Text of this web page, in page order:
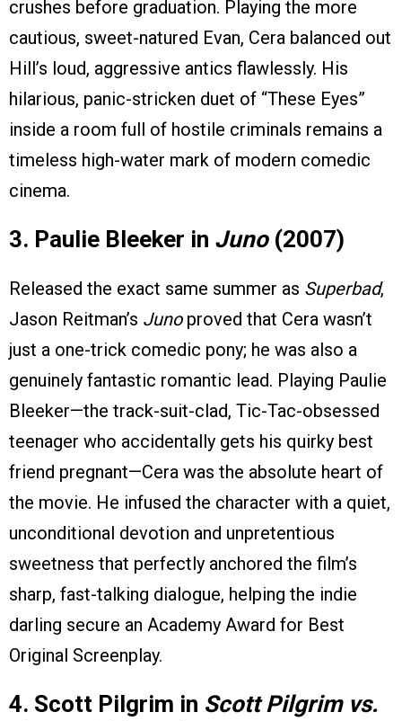
crushes before graduation. Playing the more
cautious, sweet-natured Evan, Cera balanced out
Hill’s loud, aggressive antics flawlessly. His
hilarious, panic-stricken duet of “These Eyes”
inside a room full of hostile criminals remains a
timeless high-water mark of modern comedic
cinema.
3. Paulie Bleeker in Juno(2007)
Released the exact same summer as Superbad,
Jason Reitman’s Junoproved that Cera wasn’t
just a one-trick comedic pony; he was also a
genuinely fantastic romantic lead. Playing Paulie
Bleeker—the track-suit-clad, Tic-Tac-obsessed
teenager who accidentally gets his quirky best
friend pregnant—Cera was the absolute heart of
the movie. He infused the character with a quiet,
unconditional devotion and unpretentious
sweetness that perfectly anchored the film’s
sharp, fast-talking dialogue, helping the indie
darling secure an Academy Award for Best
Original Screenplay.
4. Scott Pilgrim in Scott Pilgrim vs.